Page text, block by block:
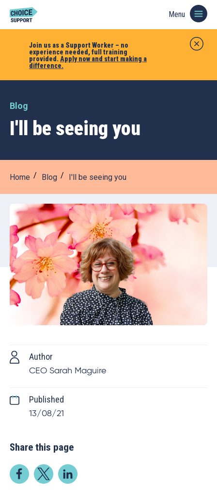
Join us as a Support Worker – no
experience needed, full training
provided. Apply now and start making a
difference.
Menu
Blog
I'll be seeing you
Home Blog I'll be seeing you
Author
CEO Sarah Maguire
Published
13/08/21
Share this page